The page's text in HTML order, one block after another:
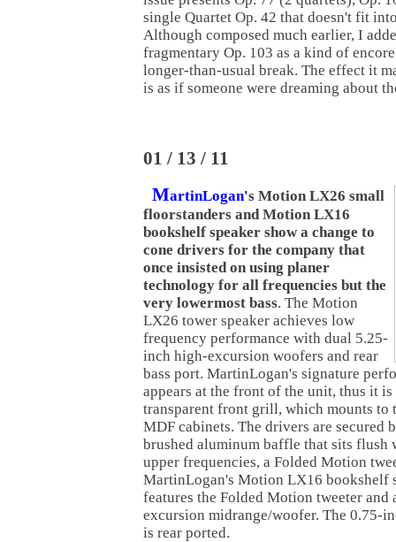
single Quartet Op. 42 that doesn't fit
Although composed much earlier, I
fragmentary Op. 103 as a kind of
longer-than-usual break. The effect it
is as if someone were dreaming about
01 / 13 / 11
MartinLogan's Motion LX26 small
floorstanders and Motion LX16
bookshelf speaker show a change to
cone drivers for the company that
once insisted on using planer
technology for all frequencies but the
very lowermost bass. The Motion
LX26 tower speaker achieves low
frequency performance with dual 5.25-
inch high-excursion woofers and rear
bass port. MartinLogan's signature
appears at the front of the unit, thus it
transparent front grill, which mounts to
MDF cabinets. The drivers are secured
brushed aluminum baffle that sits flush
upper frequencies, a Folded Motion
MartinLogan's Motion LX16 bookshelf
features the Folded Motion tweeter
excursion midrange/woofer. The 0.75-
is rear ported.